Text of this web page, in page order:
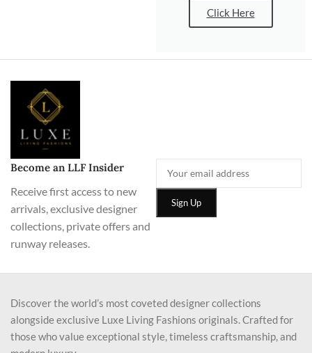
Click Here
Become an LLF Insider
Receive first access to new
arrivals, exclusive designer
collections, private offers and
runway releases.
Discover the world’s most coveted designer collections
alongside exclusive Luxe Living Fashions originals. Crafted for
those who value exceptional style, timeless craftsmanship, and